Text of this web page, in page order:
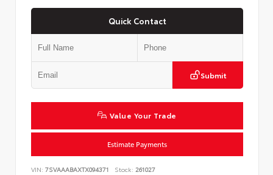
Quick Contact
Submit
Value Your Trade
Estimate Payments
VIN: 7SVAAABAXTX094371 Stock: 261027